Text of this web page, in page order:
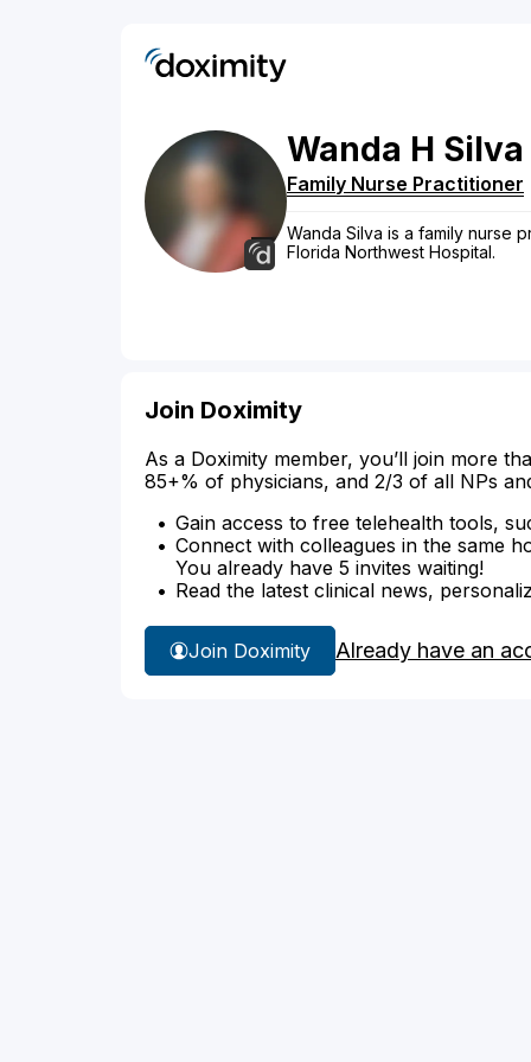
Wanda H Silva
Family Nurse Practitioner
Wanda Silva is a family nurse
Florida Northwest Hospital.
Join Doximity
As a Doximity member, you’ll join more
85+% of physicians, and 2/3 of all NPs
Gain access to free telehealth tools,
Connect with colleagues in the same
You already have 5 invites waiting!
Read the latest clinical news,
Join Doximity Already have an